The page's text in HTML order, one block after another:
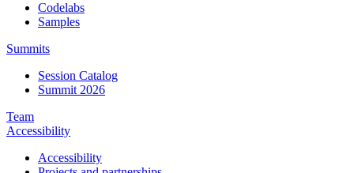
Codelabs
Samples
Summits
Session Catalog
Summit 2026
Team
Accessibility
Accessibility